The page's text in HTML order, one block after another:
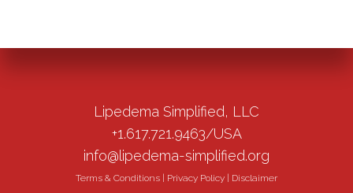
Lipedema Simplified, LLC
+1.617.721.9463/USA
info@lipedema-simplified.org
Terms & Conditions Privacy Policy Disclaimer